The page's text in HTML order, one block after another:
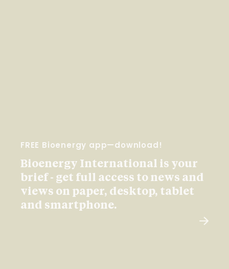
FREE Bioenergy app—download!
Bioenergy International is your
brief - get full access to news and
views on paper, desktop, tablet
and smartphone.